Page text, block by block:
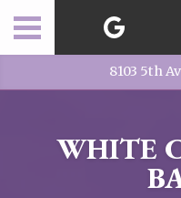
8103 5th
WHITE